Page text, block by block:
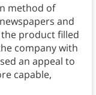
method of
and
product filled
company with
an appeal to
capable,